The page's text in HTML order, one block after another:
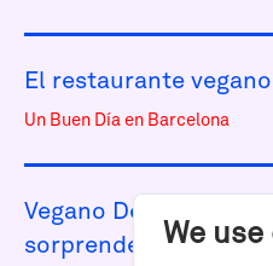
El restaurante
Un Buen Día en Barcelona
Vegano Desoriente:
sorprendente en
We